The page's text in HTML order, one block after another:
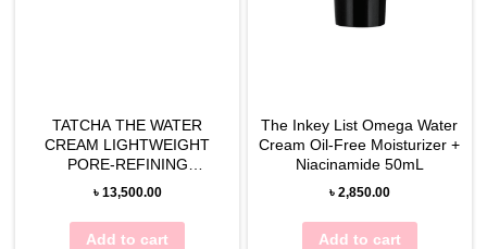
TATCHA THE WATER
CREAM LIGHTWEIGHT
PORE-REFINING
MOISTURIZER
৳ 13,500.00
Add to cart
The Inkey List Omega Water
Cream Oil-Free Moisturizer +
Niacinamide 50mL
৳ 2,850.00
Add to cart